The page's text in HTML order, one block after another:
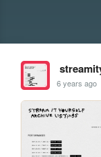
6 years ago